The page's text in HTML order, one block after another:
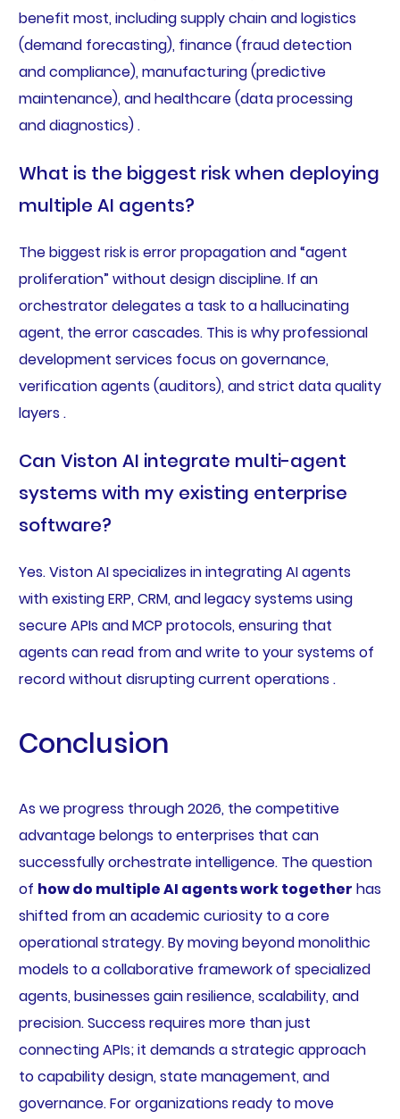
benefit most, including supply chain and logistics
(demand forecasting), finance (fraud detection
and compliance), manufacturing (predictive
maintenance), and healthcare (data processing
and diagnostics) .
What is the biggest risk when deploying
multiple AI agents?
The biggest risk is error propagation and “agent
proliferation” without design discipline. If an
orchestrator delegates a task to a hallucinating
agent, the error cascades. This is why professional
development services focus on governance,
verification agents (auditors), and strict data quality
layers .
Can Viston AI integrate multi-agent
systems with my existing enterprise
software?
Yes. Viston AI specializes in integrating AI agents
with existing ERP, CRM, and legacy systems using
secure APIs and MCP protocols, ensuring that
agents can read from and write to your systems of
record without disrupting current operations .
Conclusion
As we progress through 2026, the competitive
advantage belongs to enterprises that can
successfully orchestrate intelligence. The question
of how do multiple AI agents work together has
shifted from an academic curiosity to a core
operational strategy. By moving beyond monolithic
models to a collaborative framework of specialized
agents, businesses gain resilience, scalability, and
precision. Success requires more than just
connecting APIs; it demands a strategic approach
to capability design, state management, and
governance. For organizations ready to move